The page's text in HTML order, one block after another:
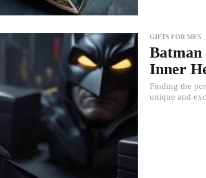
GIFTS FOR MEN
Inner
Finding the
unique and